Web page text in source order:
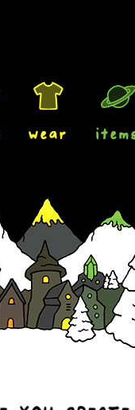
wear